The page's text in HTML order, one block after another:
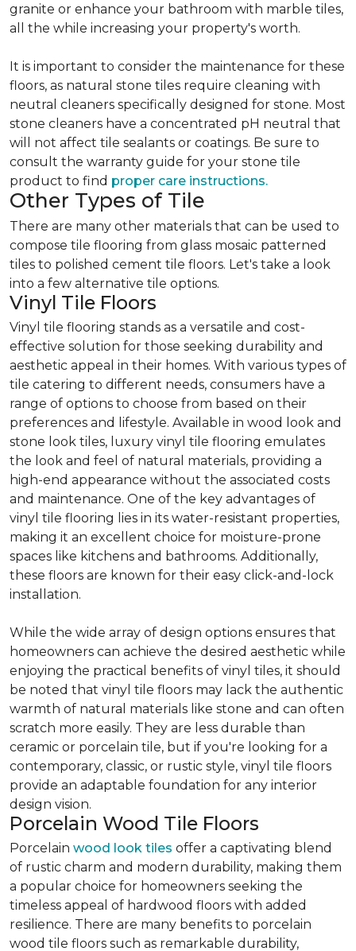
granite or enhance your bathroom with marble tiles,
all the while increasing your property's worth.
It is important to consider the maintenance for these
floors, as natural stone tiles require cleaning with
neutral cleaners specifically designed for stone. Most
stone cleaners have a concentrated pH neutral that
will not affect tile sealants or coatings. Be sure to
consult the warranty guide for your stone tile
product to find proper care instructions.
Other Types of Tile
There are many other materials that can be used to
compose tile flooring from glass mosaic patterned
tiles to polished cement tile floors. Let's take a look
into a few alternative tile options.
Vinyl Tile Floors
Vinyl tile flooring stands as a versatile and cost-
effective solution for those seeking durability and
aesthetic appeal in their homes. With various types of
tile catering to different needs, consumers have a
range of options to choose from based on their
preferences and lifestyle. Available in wood look and
stone look tiles, luxury vinyl tile flooring emulates
the look and feel of natural materials, providing a
high-end appearance without the associated costs
and maintenance. One of the key advantages of
vinyl tile flooring lies in its water-resistant properties,
making it an excellent choice for moisture-prone
spaces like kitchens and bathrooms. Additionally,
these floors are known for their easy click-and-lock
installation.
While the wide array of design options ensures that
homeowners can achieve the desired aesthetic while
enjoying the practical benefits of vinyl tiles, it should
be noted that vinyl tile floors may lack the authentic
warmth of natural materials like stone and can often
scratch more easily. They are less durable than
ceramic or porcelain tile, but if you're looking for a
contemporary, classic, or rustic style, vinyl tile floors
provide an adaptable foundation for any interior
design vision.
Porcelain Wood Tile Floors
Porcelain wood look tiles offer a captivating blend
of rustic charm and modern durability, making them
a popular choice for homeowners seeking the
timeless appeal of hardwood floors with added
resilience. There are many benefits to porcelain
wood tile floors such as remarkable durability,